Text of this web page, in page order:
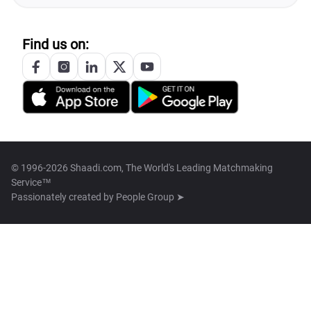
Find us on:
© 1996-2026 Shaadi.com, The World's Leading Matchmaking
Service™
Passionately created by People Group ➤